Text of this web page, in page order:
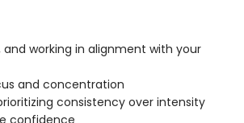
and working in alignment with your
and concentration
consistency over intensity
confidence